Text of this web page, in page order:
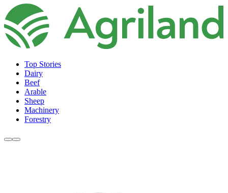
Top Stories
Dairy
Beef
Arable
Sheep
Machinery
Forestry